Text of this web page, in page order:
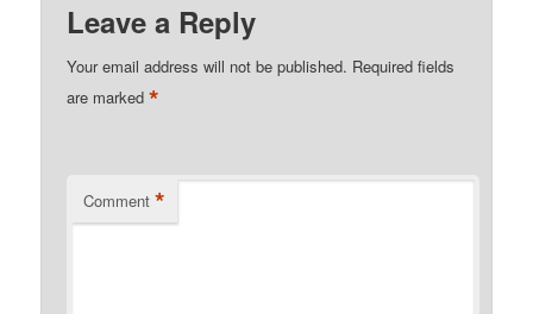
Leave a Reply
Your email address will not be published. Required fields
are marked*
Comment *